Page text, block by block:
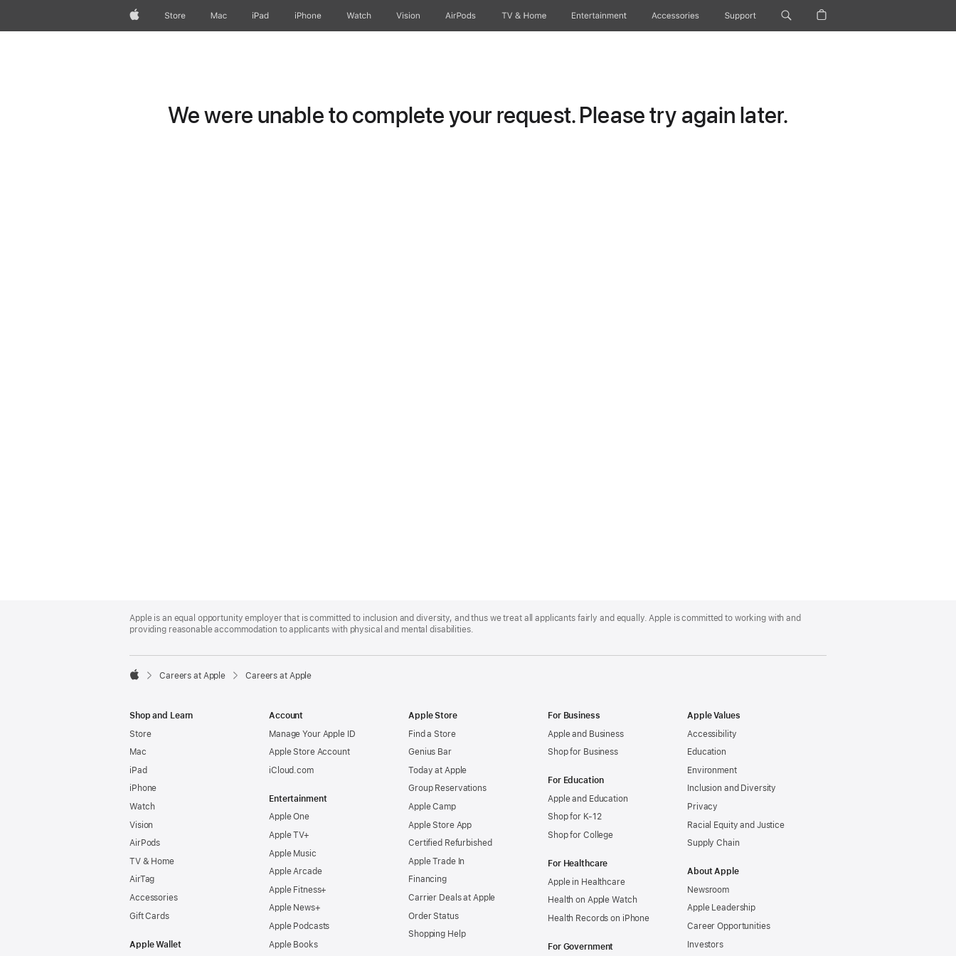
AppleStore Mac iPad iPhone Watch Vision AirPods TV & Home Entertainment Accessories Support
We were unable to complete your request. Please try again later.
Footer
Apple is an equal opportunity employer that is committed to inclusion and diversity, and thus we treat all applicants fairly and equally. Apple is committed to working with and
providing reasonable accommodation to applicants with physical and mental disabilities.

Careers at Apple Careers at Apple
Shop and Learn
Store
Mac
iPad
iPhone
Watch
Vision
AirPods
TV & Home
AirTag
Accessories
Gift Cards
Apple Wallet
Account
Manage Your Apple ID
Apple Store Account
iCloud.com
Entertainment
Apple One
Apple TV+
Apple Music
Apple Arcade
Apple Fitness+
Apple News+
Apple Podcasts
Apple Books
Apple Store
Find a Store
Genius Bar
Today at Apple
Group Reservations
Apple Camp
Apple Store App
Certified Refurbished
Apple Trade In
Financing
Carrier Deals at Apple
Order Status
Shopping Help
For Business
Apple and Business
Shop for Business
For Education
Apple and Education
Shop for K-12
Shop for College
For Healthcare
Apple in Healthcare
Health on Apple Watch
Health Records on iPhone
For Government
Apple Values
Accessibility
Education
Environment
Inclusion and Diversity
Privacy
Racial Equity and Justice
Supply Chain
About Apple
Newsroom
Apple Leadership
Career Opportunities
Investors